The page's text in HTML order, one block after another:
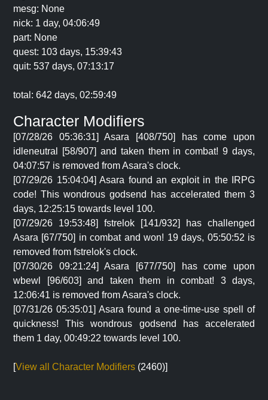
mesg: None
nick: 1 day, 04:06:49
part: None
quest: 103 days, 15:39:43
quit: 537 days, 07:13:17
total: 642 days, 02:59:49
Character Modifiers
[07/28/26 05:36:31] Asara [408/750] has come upon
idleneutral [58/907] and taken them in combat! 9 days,
04:07:57 is removed from Asara's clock.
[07/29/26 15:04:04] Asara found an exploit in the IRPG
code! This wondrous godsend has accelerated them 3
days, 12:25:15 towards level 100.
[07/29/26 19:53:48] fstrelok [141/932] has challenged
Asara [67/750] in combat and won! 19 days, 05:50:52 is
removed from fstrelok's clock.
[07/30/26 09:21:24] Asara [677/750] has come upon
wbewl [96/603] and taken them in combat! 3 days,
12:06:41 is removed from Asara's clock.
[07/31/26 05:35:01] Asara found a one-time-use spell of
quickness! This wondrous godsend has accelerated
them 1 day, 00:49:22 towards level 100.
[View all Character Modifiers (2460)]